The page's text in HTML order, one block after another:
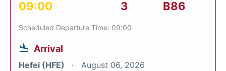
09:00 3 B86
Scheduled Departure Time: 09:00
Arrival
Hefei (HFE) August 06, 2026